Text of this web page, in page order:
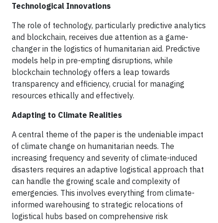
Technological Innovations
The role of technology, particularly predictive analytics
and blockchain, receives due attention as a game-
changer in the logistics of humanitarian aid. Predictive
models help in pre-empting disruptions, while
blockchain technology offers a leap towards
transparency and efficiency, crucial for managing
resources ethically and effectively.
Adapting to Climate Realities
A central theme of the paper is the undeniable impact
of climate change on humanitarian needs. The
increasing frequency and severity of climate-induced
disasters requires an adaptive logistical approach that
can handle the growing scale and complexity of
emergencies. This involves everything from climate-
informed warehousing to strategic relocations of
logistical hubs based on comprehensive risk